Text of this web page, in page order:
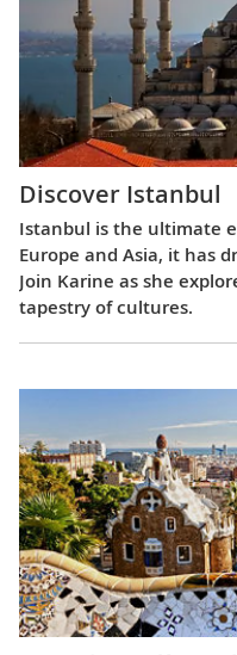
Discover Istanbul
Istanbul is the ultimate
Europe and Asia, it has
Join Karine as she
tapestry of cultures.